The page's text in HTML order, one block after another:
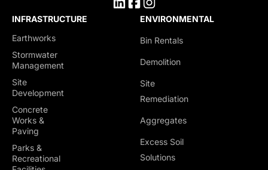
INFRASTRUCTURE
Earthworks
Stormwater
Management
Site
Development
Concrete
Works &
Paving
Parks &
Recreational
ENVIRONMENTAL
Bin Rentals
Demolition
Site
Remediation
Aggregates
Excess Soil
Solutions